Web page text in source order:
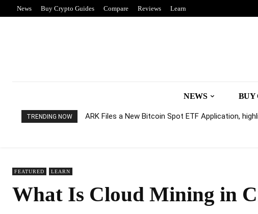
News Buy Crypto Guides Compare Reviews Learn
NEWS BUY
TRENDING NOW ARK Files a New Bitcoin Spot ETF Application,
FEATURED LEARN
What Is Cloud Mining in